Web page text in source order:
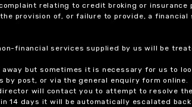
relating to credit broking or
provision of, or failure to provide, a
financial services supplied by us will be
but sometimes it is necessary for us to
post, or via the general enquiry form online.
will contact you to attempt to resolve the
14 days it will be automatically escalated